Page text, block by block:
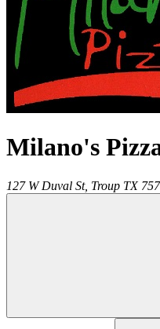
Milano's
127 W Duval St, Troup TX